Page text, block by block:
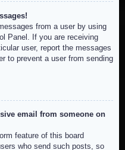
from a user by using
Panel. If you are receiving
user, report the messages
to prevent a user from sending
email from someone on
feature of this board
who send such posts, so